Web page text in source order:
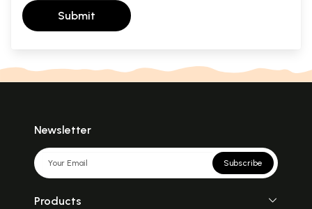
Submit
Newsletter
Subscribe
Products